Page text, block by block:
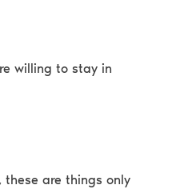
willing to stay in
these are things only